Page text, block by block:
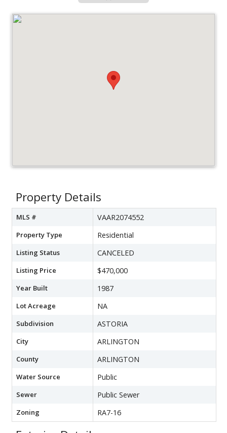
Property Details
MLS # VAAR2074552
Property Type Residential
Listing Status CANCELED
Listing Price $470,000
Year Built 1987
Lot Acreage NA
Subdivision ASTORIA
City ARLINGTON
County ARLINGTON
Water Source Public
Sewer Public Sewer
Zoning RA7-16